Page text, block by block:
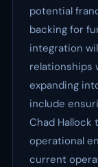
potential
backing for
integration
relationships
expanding
include
Chad Hallock
operational
current